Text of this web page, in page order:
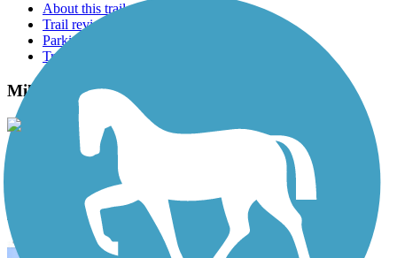
About this trail
Trail reviews
Parking access
Trail Photos
Mill Creek Greenway (AL) Photos
View Classic Gallery Submit Photo
Mill Creek Greenway (AL) Description